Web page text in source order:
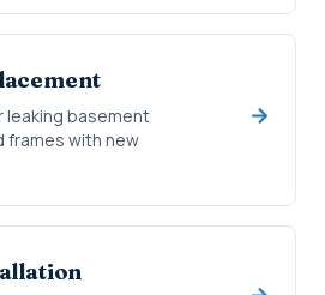
leaking basement
frames with new